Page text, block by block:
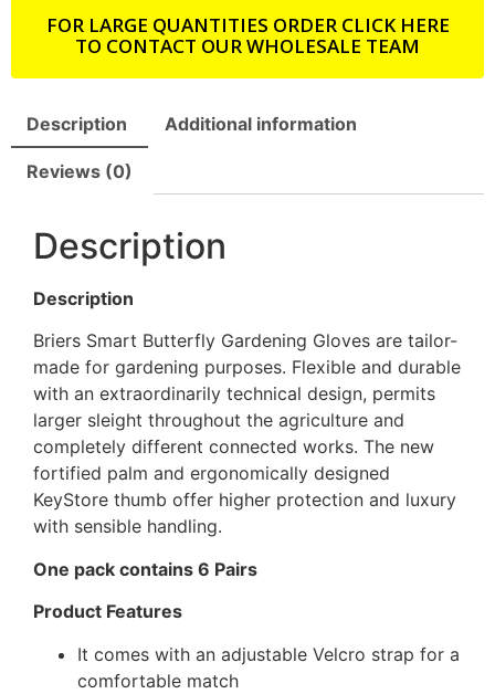
FOR LARGE QUANTITIES ORDER CLICK HERE
TO CONTACT OUR WHOLESALE TEAM
Description Additional information
Reviews (0)
Description
Description
Briers Smart Butterfly Gardening Gloves are tailor-
made for gardening purposes. Flexible and durable
with an extraordinarily technical design, permits
larger sleight throughout the agriculture and
completely different connected works. The new
fortified palm and ergonomically designed
KeyStore thumb offer higher protection and luxury
with sensible handling.
One pack contains 6 Pairs
Product Features
It comes with an adjustable Velcro strap for a
comfortable match